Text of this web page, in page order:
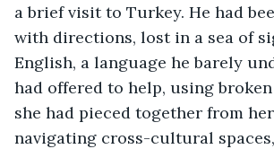
a brief visit to Turkey. He had
with directions, lost in a sea of
English, a language he barely
had offered to help, using
she had pieced together from
navigating cross-cultural